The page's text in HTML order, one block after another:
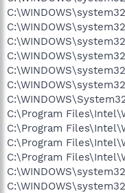
C:\Program
C:\Program
C:\Program
C:\Program